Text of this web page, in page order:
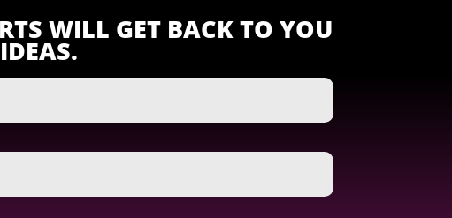
WILL GET BACK TO YOU